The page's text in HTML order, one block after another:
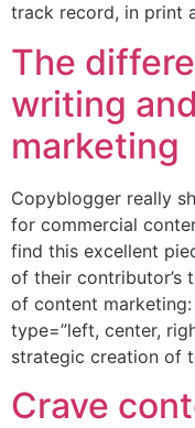
track record, in print
The
writing
marketing
Copyblogger really
for commercial
find this excellent
of their contributor’s
of content
type=”left, center,
strategic creation of
Crave